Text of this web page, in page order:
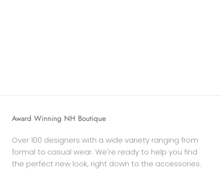
Award Winning NH Boutique
Over 100 designers with a wide variety ranging from
formal to casual wear. We're ready to help you find
the perfect new look, right down to the accessories.